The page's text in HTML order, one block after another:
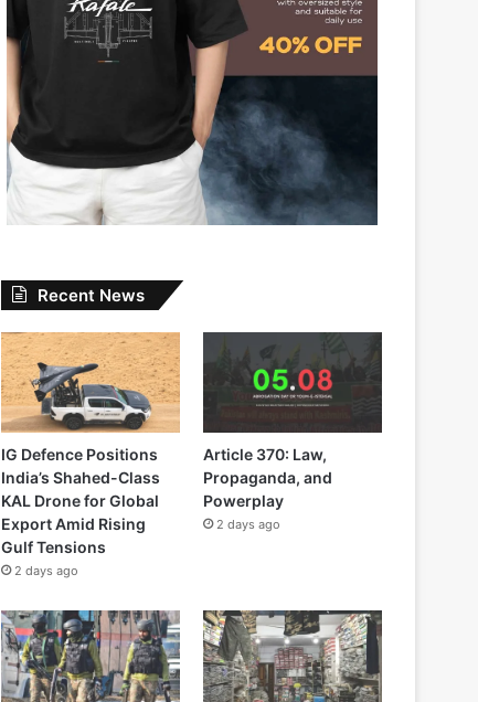
Recent News
IG Defence Positions
India’s Shahed-Class
KAL Drone for Global
Export Amid Rising
Gulf Tensions
2 days ago
Article 370: Law,
Propaganda, and
Powerplay
2 days ago